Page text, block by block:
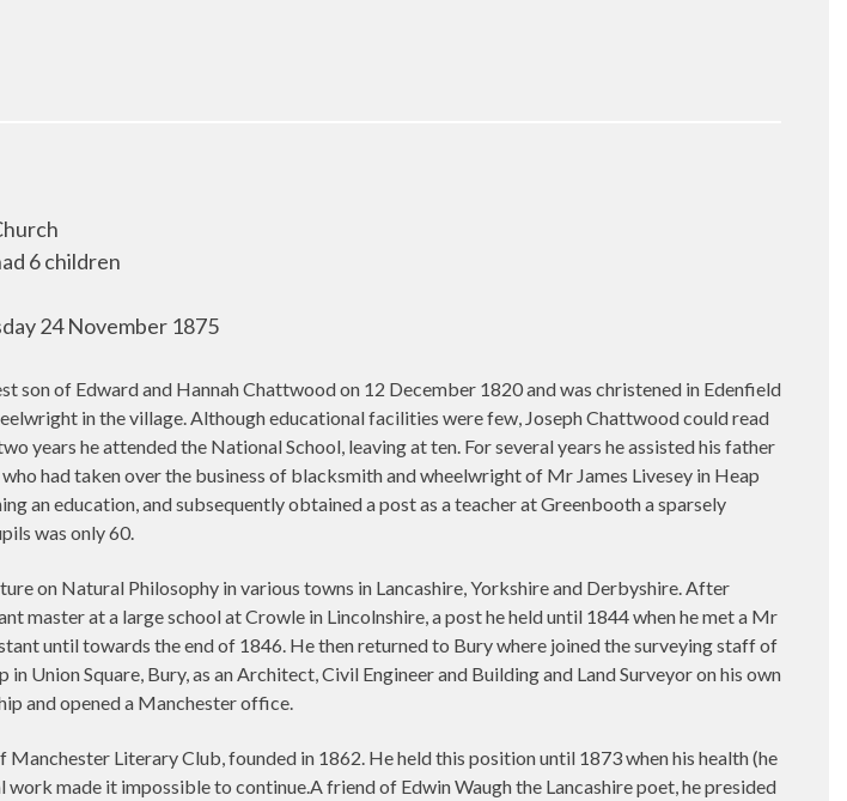
6 children
24 November 1875
son of Edward and Hannah Chattwood on 12 December 1820 and was christened in Edenfield
in the village. Although educational facilities were few, Joseph Chattwood could read
years he attended the National School, leaving at ten. For several years he assisted his father
had taken over the business of blacksmith and wheelwright of Mr James Livesey in Heap
an education, and subsequently obtained a post as a teacher at Greenbooth a sparsely
was only 60.
on Natural Philosophy in various towns in Lancashire, Yorkshire and Derbyshire. After
master at a large school at Crowle in Lincolnshire, a post he held until 1844 when he met a Mr
until towards the end of 1846. He then returned to Bury where joined the surveying staff of
Union Square, Bury, as an Architect, Civil Engineer and Building and Land Surveyor on his own
and opened a Manchester office.
Literary Club, founded in 1862. He held this position until 1873 when his health (he
made it impossible to continue.A friend of Edwin Waugh the Lancashire poet, he presided